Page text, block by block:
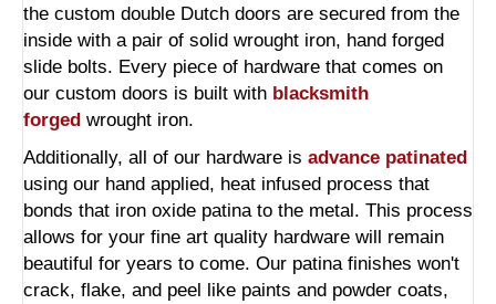
the custom double Dutch doors are secured from the
inside with a pair of solid wrought iron, hand forged
slide bolts. Every piece of hardware that comes on
our custom doors is built with blacksmith
forged wrought iron.
Additionally, all of our hardware is advance patinated
using our hand applied, heat infused process that
bonds that iron oxide patina to the metal. This process
allows for your fine art quality hardware will remain
beautiful for years to come. Our patina finishes won't
crack, flake, and peel like paints and powder coats,